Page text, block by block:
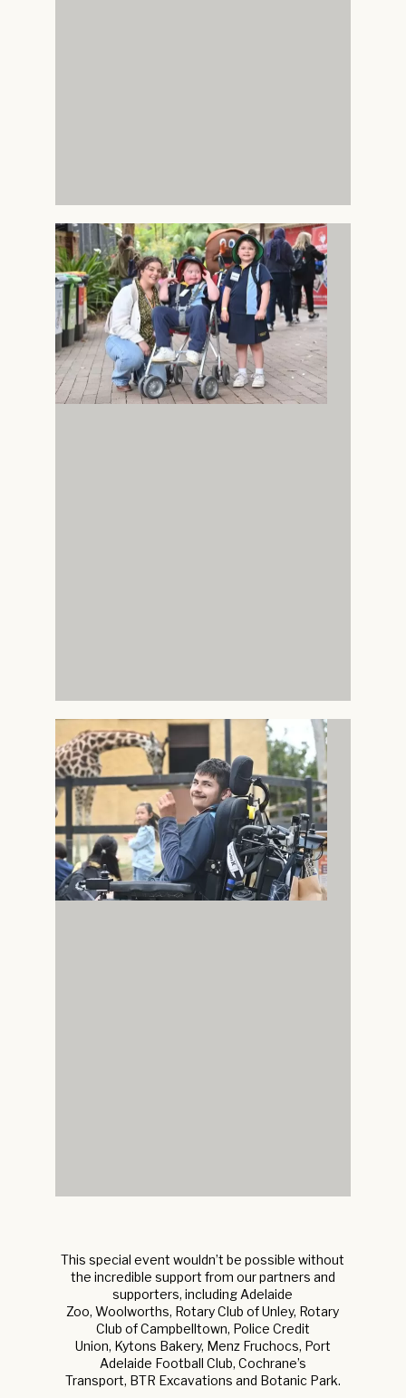
This special event wouldn’t be possible without
the incredible support from our partners and
supporters, including Adelaide
Zoo, Woolworths, Rotary Club of Unley, Rotary
Club of Campbelltown, Police Credit
Union, Kytons Bakery, Menz Fruchocs, Port
Adelaide Football Club, Cochrane’s
Transport, BTR Excavations and Botanic Park.